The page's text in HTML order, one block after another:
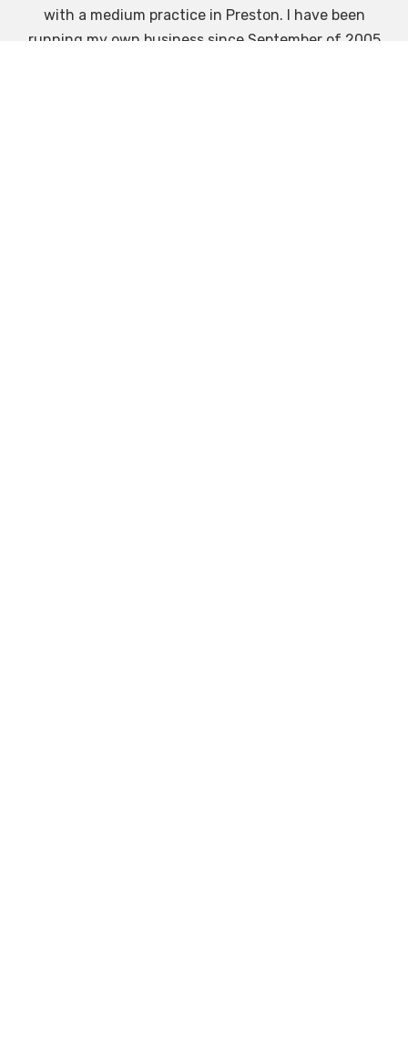
with a medium practice in Preston. I have been
running my own business since September of 2005